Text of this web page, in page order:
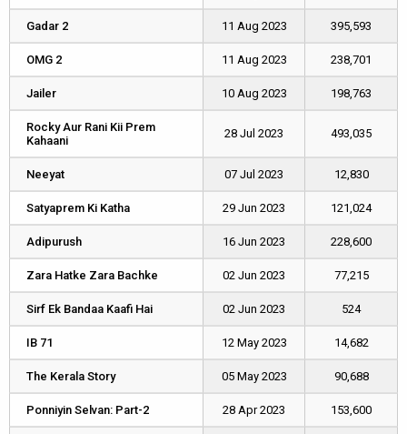
Gadar 2 11 Aug 2023 395,593
OMG 2 11 Aug 2023 238,701
Jailer 10 Aug 2023 198,763
Rocky Aur Rani Kii Prem
Kahaani
28 Jul 2023 493,035
Neeyat 07 Jul 2023 12,830
Satyaprem Ki Katha 29 Jun 2023 121,024
Adipurush 16 Jun 2023 228,600
Zara Hatke Zara Bachke 02 Jun 2023 77,215
Sirf Ek Bandaa Kaafi Hai 02 Jun 2023 524
IB 71 12 May 2023 14,682
The Kerala Story 05 May 2023 90,688
Ponniyin Selvan: Part-2 28 Apr 2023 153,600
Gadar 2
OMG 2
Jailer
Rocky Aur Rani Kii Prem
Kahaani
Neeyat
Satyaprem Ki Katha
Adipurush
Zara Hatke Zara Bachke
Sirf Ek Bandaa Kaafi Hai
IB 71
The Kerala Story
Ponniyin Selvan: Part-2